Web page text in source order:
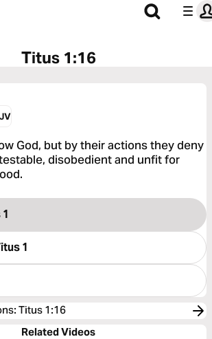
Titus 1:16
God, but by their actions they deny
disobedient and unfit for
1
: Titus 1:16
Related Videos